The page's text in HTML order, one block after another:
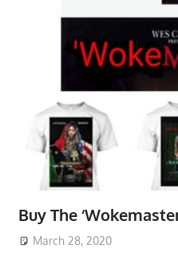
Buy The
March 28, 2020